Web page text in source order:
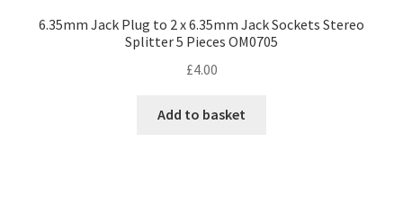
6.35mm Jack Plug to 2 x 6.35mm Jack Sockets Stereo
Splitter 5 Pieces OM0705
£4.00
Add to basket